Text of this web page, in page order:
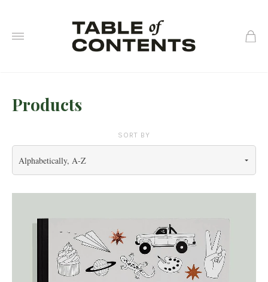
0
Products
SORT BY
Alphabetically, A-Z